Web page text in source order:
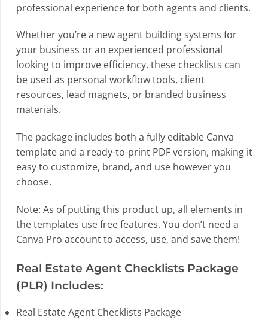
professional experience for both agents and clients.
Whether you’re a new agent building systems for
your business or an experienced professional
looking to improve efficiency, these checklists can
be used as personal workflow tools, client
resources, lead magnets, or branded business
materials.
The package includes both a fully editable Canva
template and a ready-to-print PDF version, making it
easy to customize, brand, and use however you
choose.
Note: As of putting this product up, all elements in
the templates use free features. You don’t need a
Canva Pro account to access, use, and save them!
Real Estate Agent Checklists Package
(PLR) Includes:
Real Estate Agent Checklists Package